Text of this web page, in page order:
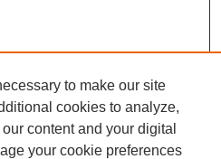
to make our site
cookies to analyze,
content and your digital
your cookie preferences